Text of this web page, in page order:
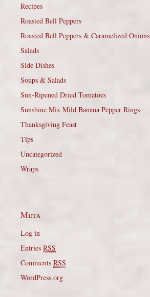
Recipes
Roasted Bell Peppers
Roasted Bell Peppers & Caramelized Onions
Salads
Side Dishes
Soups & Salads
Sun-Ripened Dried Tomatoes
Sunshine Mix Mild Banana Pepper Rings
Thanksgiving Feast
Tips
Uncategorized
Wraps
Meta
Log in
Entries RSS
Comments RSS
WordPress.org